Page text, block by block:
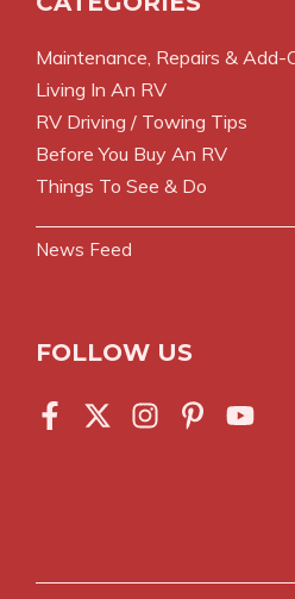
Maintenance, Repairs & Add-
Living In An RV
RV Driving / Towing Tips
Before You Buy An RV
Things To See & Do
News Feed
FOLLOW US